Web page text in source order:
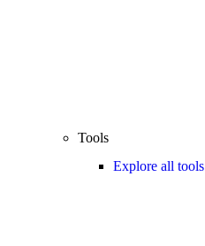
Tools
Explore all tools